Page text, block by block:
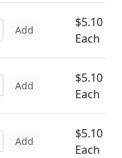
Add
$5.10
Each
Add
$5.10
Each
Add
$5.10
Each